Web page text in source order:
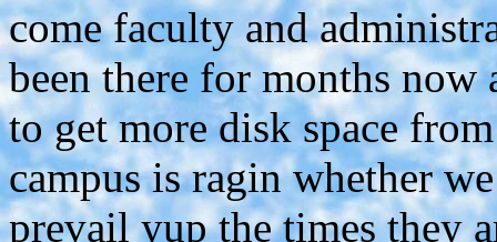
come faculty and
been there for months now
to get more disk space
campus is ragin whether
prevail yup the times they